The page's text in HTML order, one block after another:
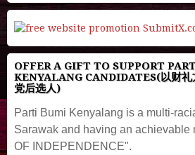
OFFER A GIFT TO SUPPORT
KENYALANG CANDIDATES(以财礼
党后选人)
Parti Bumi Kenyalang is a multi-
Sarawak and having an achievable
OF INDEPENDENCE".